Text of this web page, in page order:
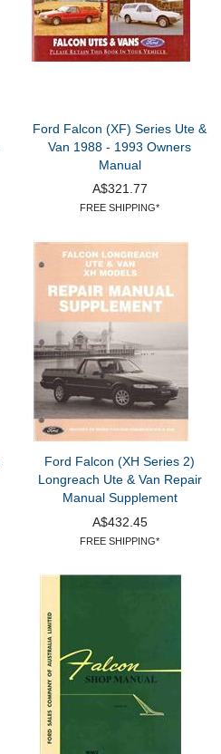
Ford Falcon (XF) Series Ute &
Van 1988 - 1993 Owners
Manual
A$321.77
FREE SHIPPING*
Ford Falcon (XH Series 2)
Longreach Ute & Van Repair
Manual Supplement
A$432.45
FREE SHIPPING*